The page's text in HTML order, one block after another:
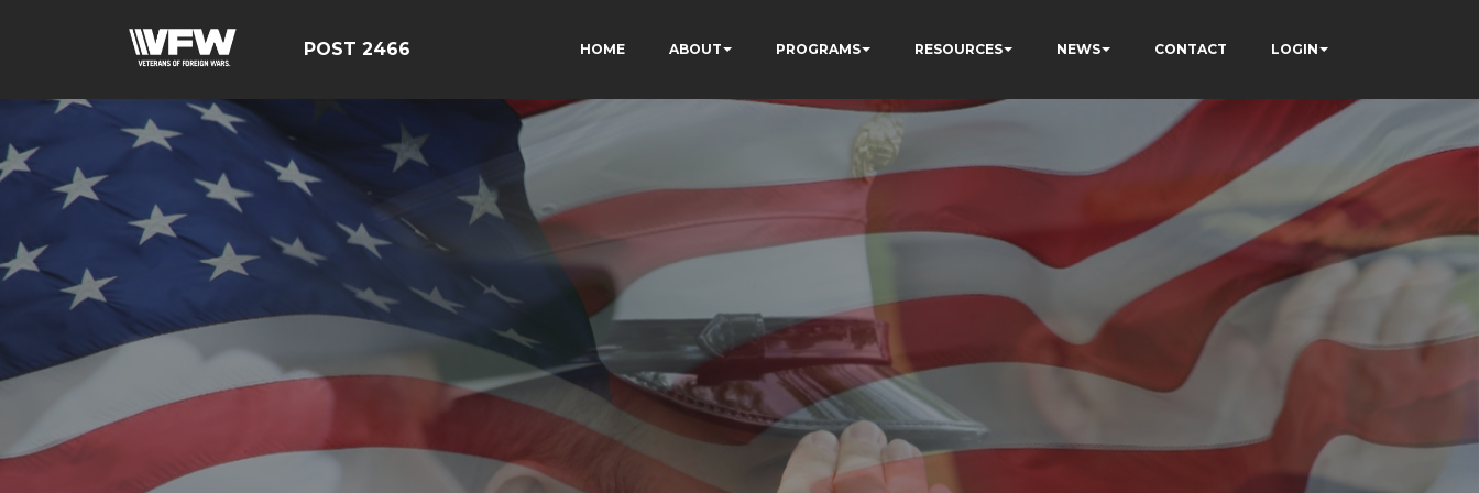
POST 2466 HOME ABOUT PROGRAMS RESOURCES NEWS CONTACT LOGIN